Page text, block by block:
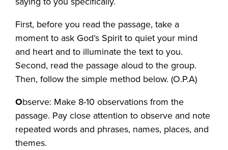
First, before you read the passage, take a
moment to ask God’s Spirit to quiet your mind
and heart and to illuminate the text to you.
Second, read the passage aloud to the group.
Then, follow the simple method below. (O.P.A)
Observe: Make 8-10 observations from the
passage. Pay close attention to observe and note
repeated words and phrases, names, places, and
themes.